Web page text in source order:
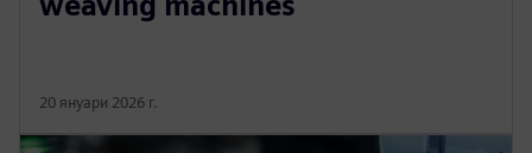
20 януари 2026 г.